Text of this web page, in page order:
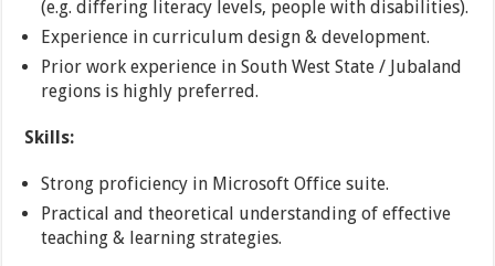
(e.g. differing literacy levels, people with disabilities).
Experience in curriculum design & development.
Prior work experience in South West State / Jubaland
regions is highly preferred.
Skills:
Strong proficiency in Microsoft Office suite.
Practical and theoretical understanding of effective
teaching & learning strategies.